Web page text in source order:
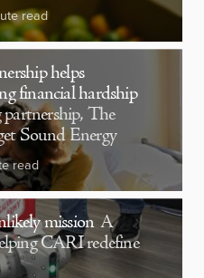
read
helps
financial hardship
The
Sound Energy
read
mission A
CARI redefine